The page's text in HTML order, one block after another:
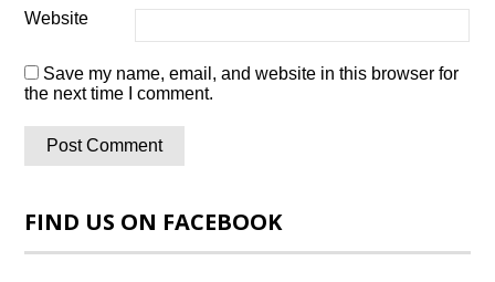
Website
Save my name, email, and website in this browser for
the next time I comment.
FIND US ON FACEBOOK